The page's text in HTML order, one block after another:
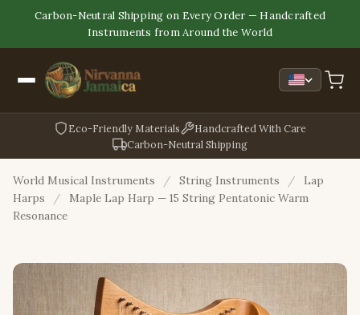
Carbon-Neutral Shipping on Every Order — Handcrafted
Instruments from Around the World
Eco-Friendly Materials
Handcrafted With Care
Carbon-Neutral Shipping
World Musical Instruments / String Instruments /
Lap
Harps
/
Maple Lap Harp — 15 String Pentatonic Warm
Resonance